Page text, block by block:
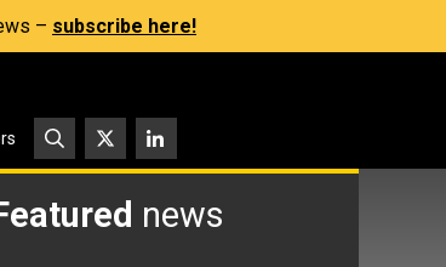
– subscribe here!
news